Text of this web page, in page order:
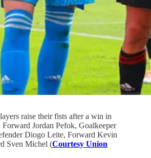
raise their fists after a win in
Jordan Pefok, Goalkeeper
Diogo Leite, Forward Kevin
Sven Michel (Courtesy Union